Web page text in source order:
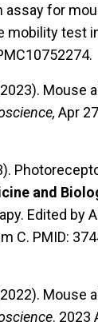
assay for
mobility test
Mouse
Apr
and
Edited by
C. PMID:
Mouse
. 2023